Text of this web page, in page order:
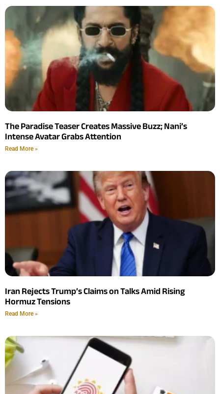
The Paradise Teaser Creates Massive Buzz; Nani’s
Intense Avatar Grabs Attention
Read More »
Iran Rejects Trump’s Claims on Talks Amid Rising
Hormuz Tensions
Read More »